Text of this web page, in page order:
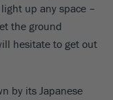
up any space –
the ground
hesitate to get out
by its Japanese